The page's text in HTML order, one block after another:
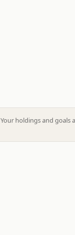
Your holdings and goals